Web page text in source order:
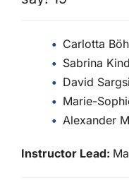
Carlotta
Sabrina Kind
David
Marie-
Alexander
Instructor Lead: